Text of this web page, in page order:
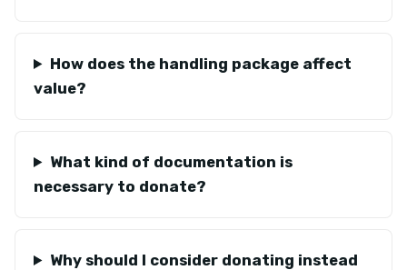
How does the handling package affect
value?
What kind of documentation is
necessary to donate?
Why should I consider donating instead